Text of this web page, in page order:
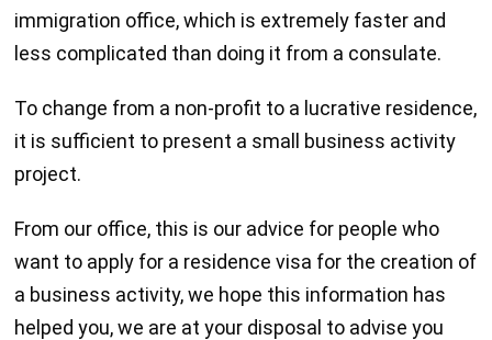
immigration office, which is extremely faster and
less complicated than doing it from a consulate.
To change from a non-profit to a lucrative residence,
it is sufficient to present a small business activity
project.
From our office, this is our advice for people who
want to apply for a residence visa for the creation of
a business activity, we hope this information has
helped you, we are at your disposal to advise you